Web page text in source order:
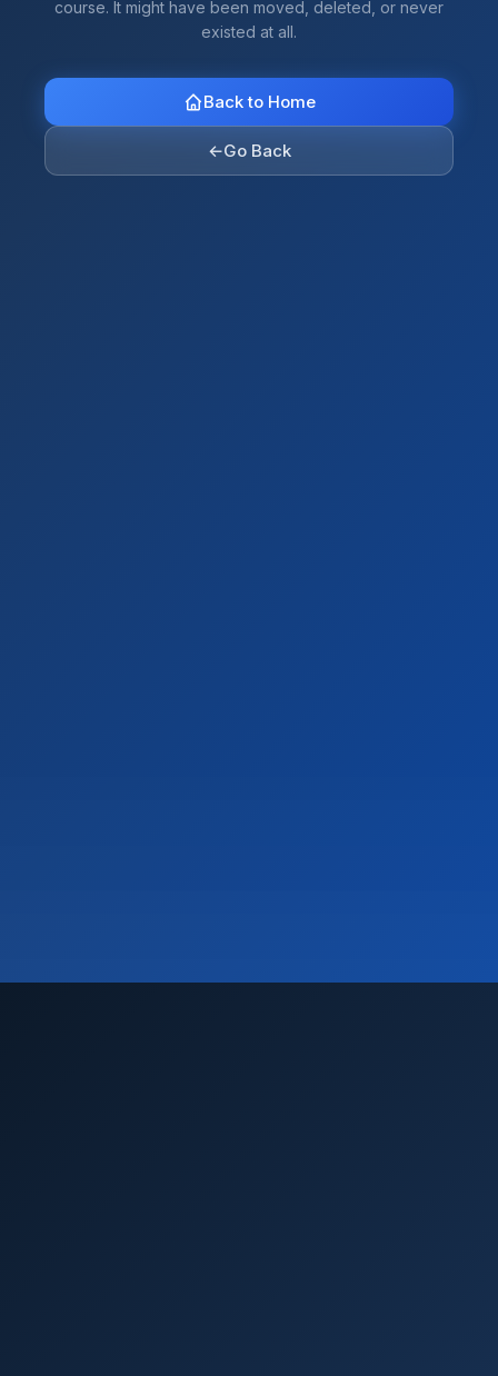
course. It might have been moved, deleted, or never
existed at all.
Back to Home
←Go Back